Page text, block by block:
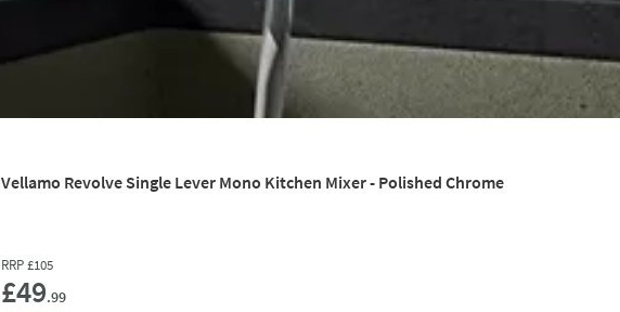
Vellamo Revolve Single Lever Mono Kitchen Mixer - Polished Chrome
RRP£105
£49.99